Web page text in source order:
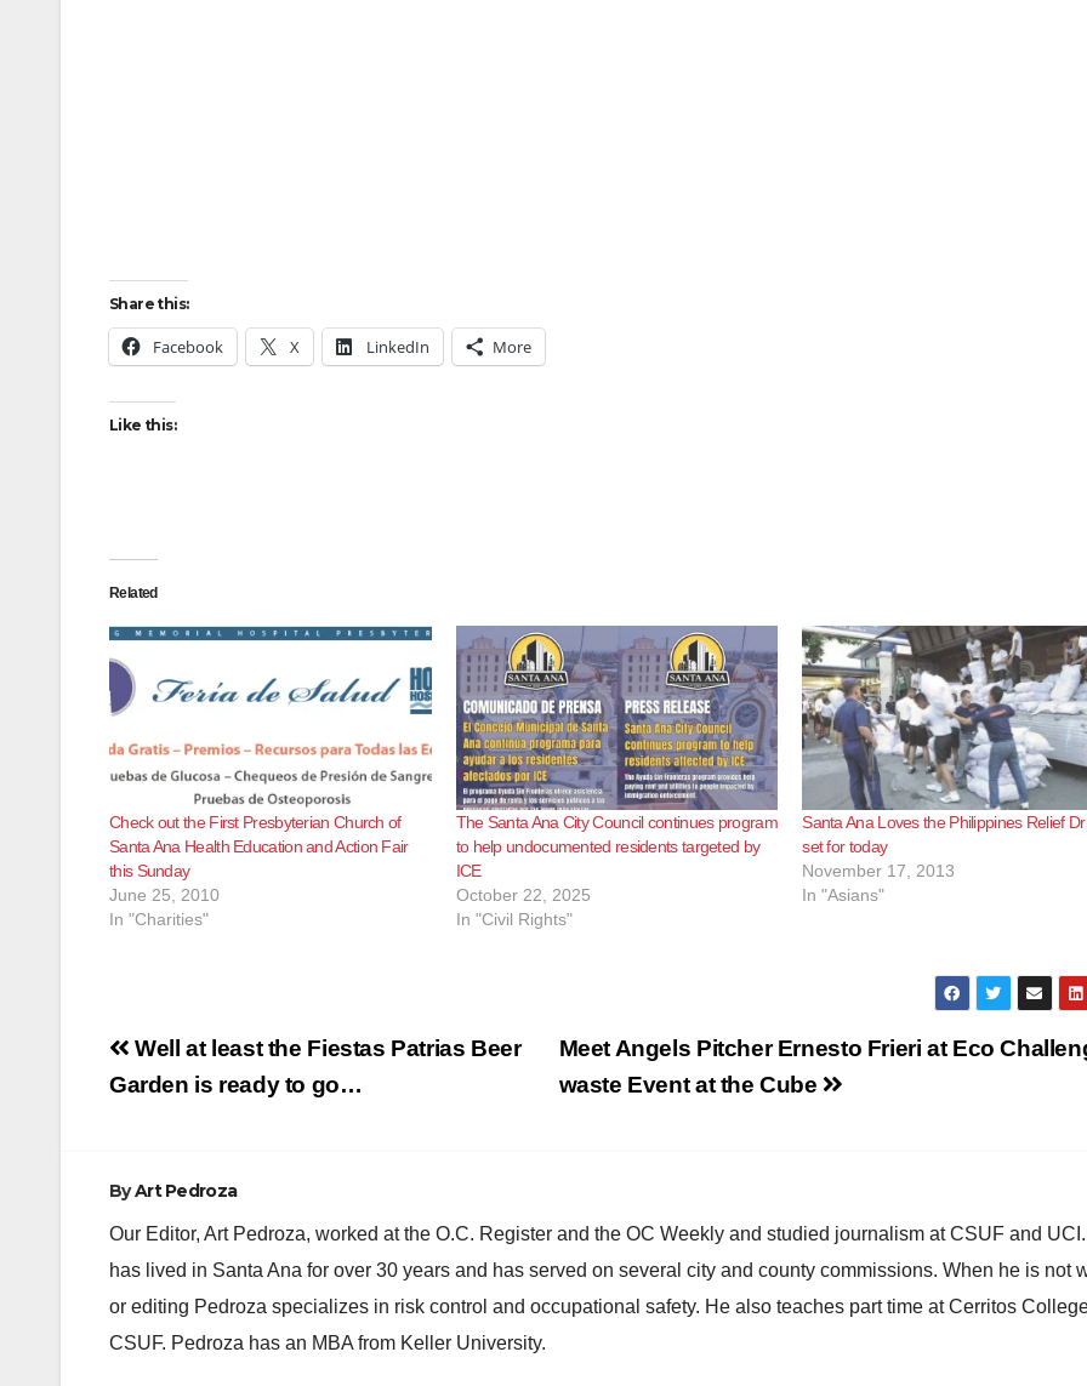
Share this:
Facebook X LinkedIn More
Like this:
Related
Check out the First Presbyterian Church of
Santa Ana Health Education and Action Fair
this Sunday
June 25, 2010
In "Charities"
The Santa Ana City Council continues program
to help undocumented residents targeted by
ICE
October 22, 2025
In "Civil Rights"
Santa Ana Loves the Philippines Relief
set for today
November 17, 2013
In "Asians"
Post
navigation
Meet Angels Pitcher Ernesto Frieri at Eco
waste Event at the Cube
Well at least the Fiestas Patrias Beer
Garden is ready to go…
ByArt Pedroza
Our Editor, Art Pedroza, worked at the O.C. Register and the OC Weekly and studied journalism at CSUF and
has lived in Santa Ana for over 30 years and has served on several city and county commissions. When he is not
or editing Pedroza specializes in risk control and occupational safety. He also teaches part time at Cerritos
CSUF. Pedroza has an MBA from Keller University.